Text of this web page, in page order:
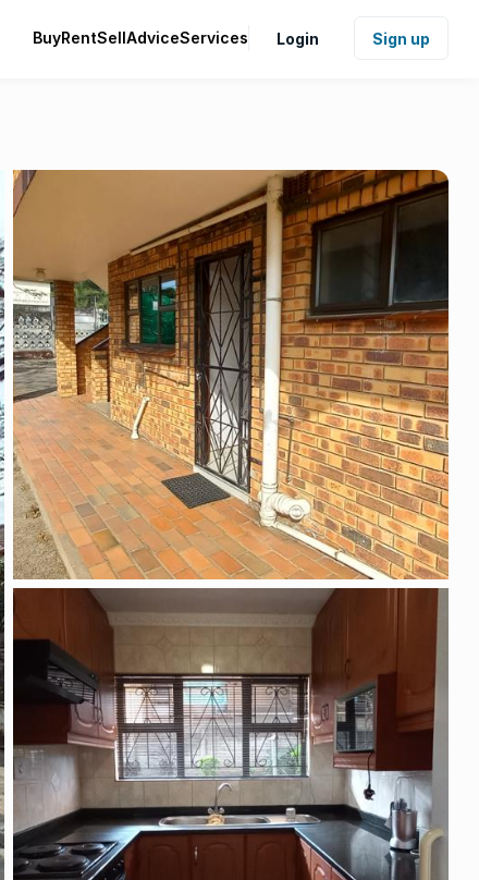
BuyRentSellAdviceServices Login Sign up